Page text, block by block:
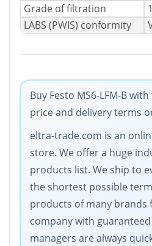
Grade of filtration
LABS (PWIS) conformity
Buy Festo MS6-LFM-B
price and delivery terms
eltra-trade.com is an
store. We offer a huge
products list. We ship to
the shortest possible
products of many brands
company with
managers are always